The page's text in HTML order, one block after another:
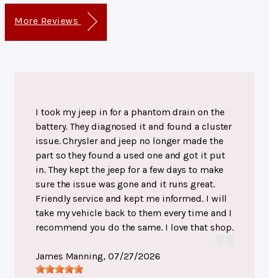
More Reviews
I took my jeep in for a phantom drain on the
battery. They diagnosed it and found a cluster
issue. Chrysler and jeep no longer made the
part so they found a used one and got it put
in. They kept the jeep for a few days to make
sure the issue was gone and it runs great.
Friendly service and kept me informed. I will
take my vehicle back to them every time and I
recommend you do the same. I love that shop.
James Manning, 07/27/2026